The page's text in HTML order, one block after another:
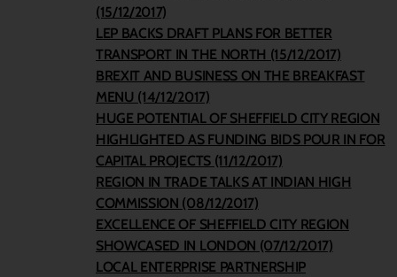
(15/12/2017)
LEP BACKS DRAFT PLANS FOR BETTER
TRANSPORT IN THE NORTH (15/12/2017)
BREXIT AND BUSINESS ON THE BREAKFAST
MENU (14/12/2017)
HUGE POTENTIAL OF SHEFFIELD CITY REGION
HIGHLIGHTED AS FUNDING BIDS POUR IN FOR
CAPITAL PROJECTS (11/12/2017)
REGION IN TRADE TALKS AT INDIAN HIGH
COMMISSION (08/12/2017)
EXCELLENCE OF SHEFFIELD CITY REGION
SHOWCASED IN LONDON (07/12/2017)
LOCAL ENTERPRISE PARTNERSHIP